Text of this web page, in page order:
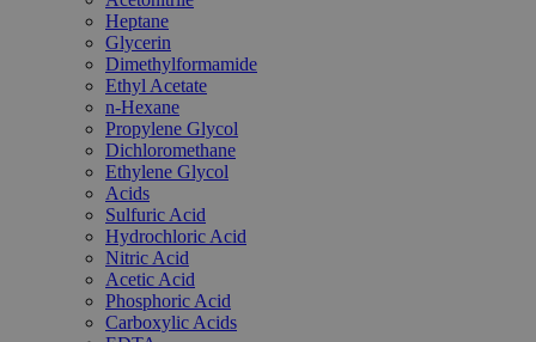
Heptane
Glycerin
Dimethylformamide
Ethyl Acetate
n-Hexane
Propylene Glycol
Dichloromethane
Ethylene Glycol
Acids
Sulfuric Acid
Hydrochloric Acid
Nitric Acid
Acetic Acid
Phosphoric Acid
Carboxylic Acids